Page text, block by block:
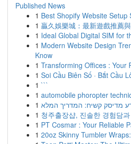
Published News
1 Best Shopify Website Setup
1 贏久娛樂城：最新遊戲推薦
1 Ideal Global Digital SIM for
1 Modern Website Design
Know
1 Transforming Offices : Your
1 Soi Cầu Biên Số · Bắt Cầu
1 ```
1 automobile phoropter
1 מדיסק קשיח: המדריך המלא
1 청주출장샵, 진솔한 경험담과
1 PT Cosmar : Your Reliable
1 20oz Skinny Tumbler